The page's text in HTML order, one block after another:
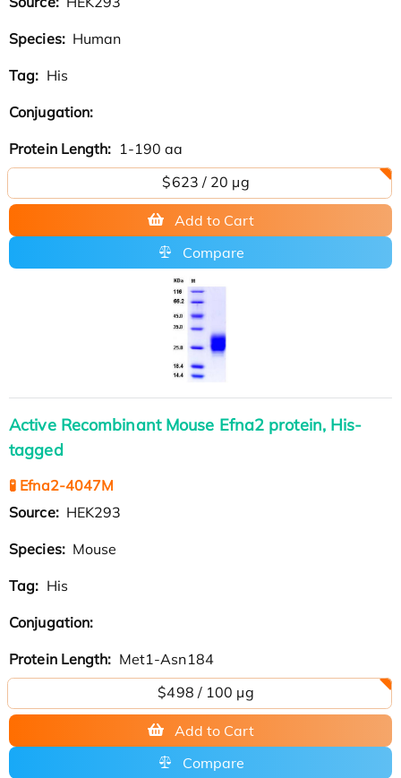
Species: Human
Tag: His
Conjugation:
Protein Length: 1-190 aa
$623 / 20 µg
Add to Cart
Compare
Active Recombinant Mouse Efna2 protein, His-
tagged
🧪 Efna2-4047M
Source: HEK293
Species: Mouse
Tag: His
Conjugation:
Protein Length: Met1-Asn184
$498 / 100 µg
Add to Cart
Compare